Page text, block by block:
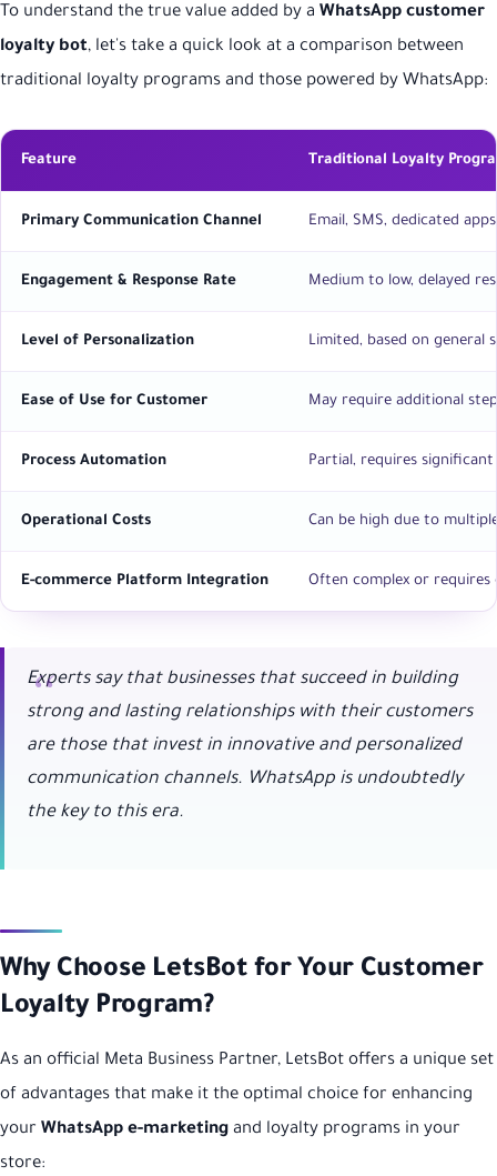
To understand the true value added by a WhatsApp customer
loyalty bot, let's take a quick look at a comparison between
traditional loyalty programs and those powered by WhatsApp:
Feature Traditional Loyalty
Primary Communication Channel Email, SMS, dedicated apps
Engagement & Response Rate Medium to low, delayed
Level of Personalization Limited, based on general
Ease of Use for Customer May require additional
Process Automation Partial, requires
Operational Costs Can be high due to
E-commerce Platform Integration Often complex or requires
Experts say that businesses that succeed in building
strong and lasting relationships with their customers
are those that invest in innovative and personalized
communication channels. WhatsApp is undoubtedly
the key to this era.
Why Choose LetsBot for Your Customer
Loyalty Program?
As an official Meta Business Partner, LetsBot offers a unique set
of advantages that make it the optimal choice for enhancing
your WhatsApp e-marketing and loyalty programs in your
store: